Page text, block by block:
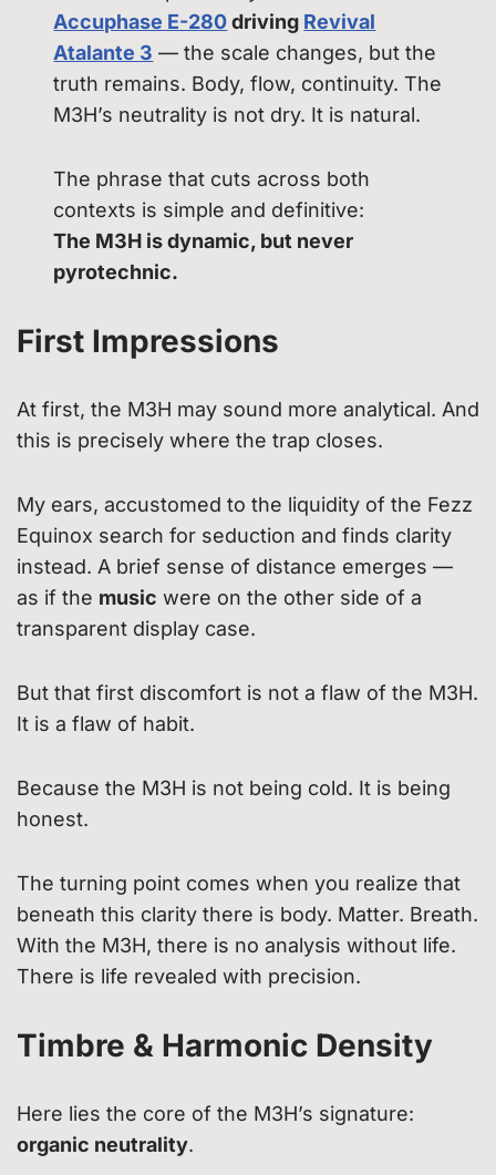
Accuphase E-280driving Revival
Atalante 3 — the scale changes, but the
truth remains. Body, flow, continuity. The
M3H’s neutrality is not dry. It is natural.
The phrase that cuts across both
contexts is simple and definitive:
The M3H is dynamic, but never
pyrotechnic.
First Impressions
At first, the M3H may sound more analytical. And
this is precisely where the trap closes.
My ears, accustomed to the liquidity of the Fezz
Equinox search for seduction and finds clarity
instead. A brief sense of distance emerges —
as if the music were on the other side of a
transparent display case.
But that first discomfort is not a flaw of the M3H.
It is a flaw of habit.
Because the M3H is not being cold. It is being
honest.
The turning point comes when you realize that
beneath this clarity there is body. Matter. Breath.
With the M3H, there is no analysis without life.
There is life revealed with precision.
Timbre & Harmonic Density
Here lies the core of the M3H’s signature:
organic neutrality.